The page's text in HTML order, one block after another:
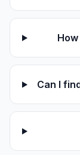
Can I